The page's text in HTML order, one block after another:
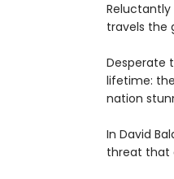
travels the
Desperate
lifetime:
nation
In David
threat that